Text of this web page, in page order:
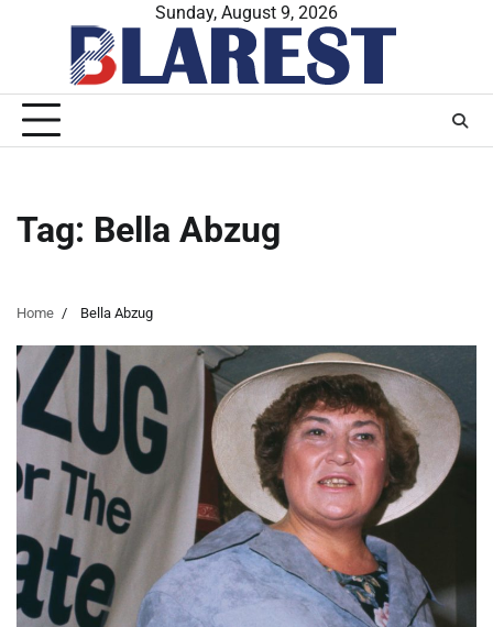
Sunday, August 9, 2026
Tag: Bella Abzug
Home Bella Abzug